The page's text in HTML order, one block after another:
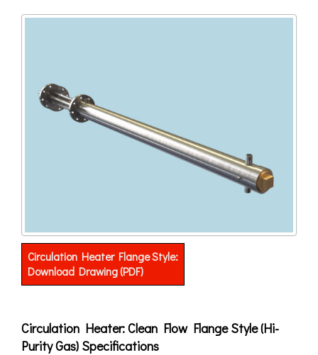
Circulation Heater Flange Style:
Download Drawing (PDF)
Circulation Heater: Clean Flow Flange Style (Hi-
Purity Gas) Specifications